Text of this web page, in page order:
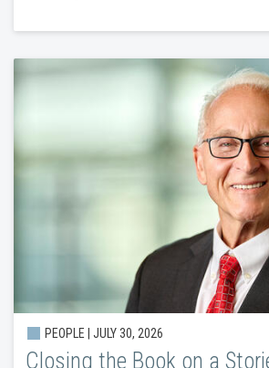
PEOPLE | JULY 30, 2026
Closing the Book on a